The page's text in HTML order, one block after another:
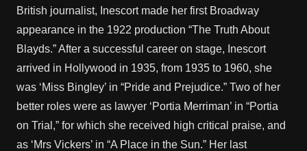
British journalist, Inescort made her first Broadway
appearance in the 1922 production “The Truth About
Blayds.” After a successful career on stage, Inescort
arrived in Hollywood in 1935, from 1935 to 1960, she
was ‘Miss Bingley’ in “Pride and Prejudice.” Two of her
better roles were as lawyer ‘Portia Merriman’ in “Portia
on Trial,” for which she received high critical praise, and
as ‘Mrs Vickers’ in “A Place in the Sun.” Her last